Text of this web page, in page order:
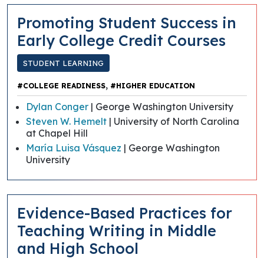
Promoting Student Success in
Early College Credit Courses
STUDENT LEARNING
#COLLEGE READINESS, #HIGHER EDUCATION
Dylan Conger | George Washington University
Steven W. Hemelt | University of North Carolina
at Chapel Hill
María Luisa Vásquez | George Washington
University
Evidence-Based Practices for
Teaching Writing in Middle
and High School